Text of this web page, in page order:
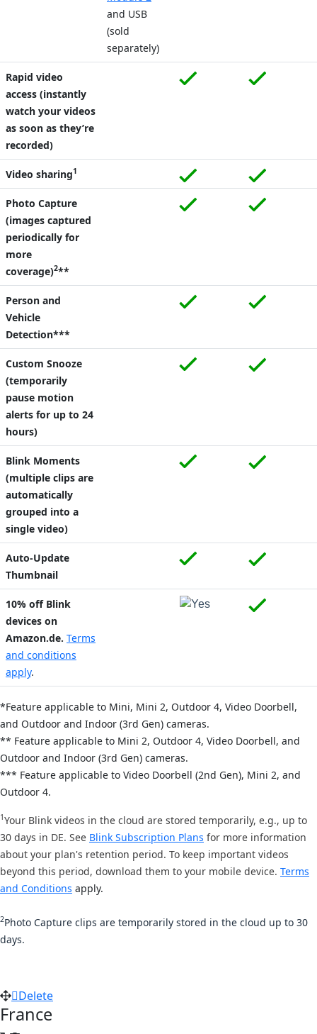
and USB
(sold
separately)
Rapid video
access (instantly
watch your videos
as soon as they’re
recorded)
Video sharing1
Photo Capture
(images captured
periodically for
more
coverage)2**
Person and
Vehicle
Detection***
Custom Snooze
(temporarily
pause motion
alerts for up to 24
hours)
Blink Moments
(multiple clips are
automatically
grouped into a
single video)
Auto-Update
Thumbnail
10% off Blink
devices on
Amazon.de. Terms
and conditions
apply.
*Feature applicable to Mini, Mini 2, Outdoor 4, Video Doorbell,
and Outdoor and Indoor (3rd Gen) cameras.
** Feature applicable to Mini 2, Outdoor 4, Video Doorbell, and
Outdoor and Indoor (3rd Gen) cameras.
*** Feature applicable to Video Doorbell (2nd Gen), Mini 2, and
Outdoor 4.
1Your Blink videos in the cloud are stored temporarily, e.g., up to
30 days in DE. See Blink Subscription Plans for more information
about your plan's retention period. To keep important videos
beyond this period, download them to your mobile device. Terms
and Conditions apply.
2Photo Capture clips are temporarily stored in the cloud up to 30
days.
Delete
France